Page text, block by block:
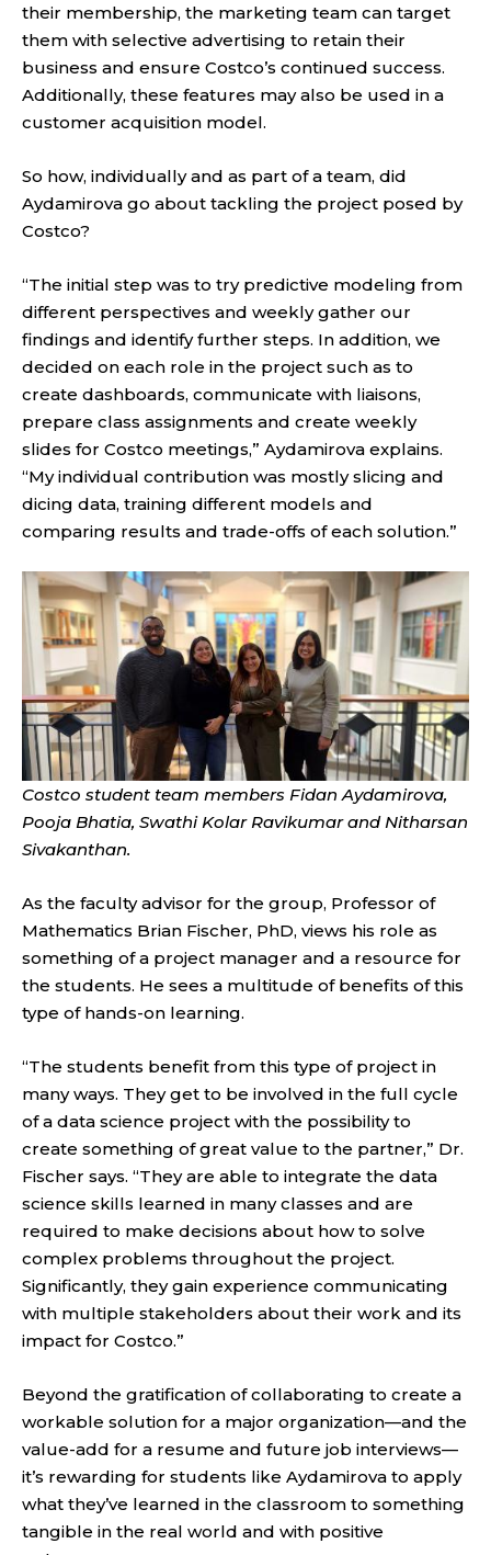
their membership, the marketing team can target
them with selective advertising to retain their
business and ensure Costco’s continued success.
Additionally, these features may also be used in a
customer acquisition model.
So how, individually and as part of a team, did
Aydamirova go about tackling the project posed by
Costco?
“The initial step was to try predictive modeling from
different perspectives and weekly gather our
findings and identify further steps. In addition, we
decided on each role in the project such as to
create dashboards, communicate with liaisons,
prepare class assignments and create weekly
slides for Costco meetings,” Aydamirova explains.
“My individual contribution was mostly slicing and
dicing data, training different models and
comparing results and trade-offs of each solution.”
Costco student team members Fidan Aydamirova,
Pooja Bhatia, Swathi Kolar Ravikumar and Nitharsan
Sivakanthan.
As the faculty advisor for the group, Professor of
Mathematics Brian Fischer, PhD, views his role as
something of a project manager and a resource for
the students. He sees a multitude of benefits of this
type of hands-on learning.
“The students benefit from this type of project in
many ways. They get to be involved in the full cycle
of a data science project with the possibility to
create something of great value to the partner,” Dr.
Fischer says. “They are able to integrate the data
science skills learned in many classes and are
required to make decisions about how to solve
complex problems throughout the project.
Significantly, they gain experience communicating
with multiple stakeholders about their work and its
impact for Costco.”
Beyond the gratification of collaborating to create a
workable solution for a major organization—and the
value-add for a resume and future job interviews—
it’s rewarding for students like Aydamirova to apply
what they’ve learned in the classroom to something
tangible in the real world and with positive